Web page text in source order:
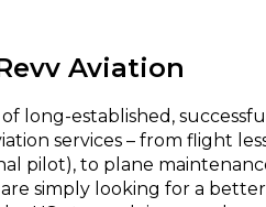
Aviation
long-established,
services – from flight
pilot), to plane
simply looking for a